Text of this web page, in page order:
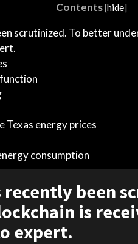
Contents[hide]
scrutinized. To better
Texas energy prices
consumption
been
is
expert.